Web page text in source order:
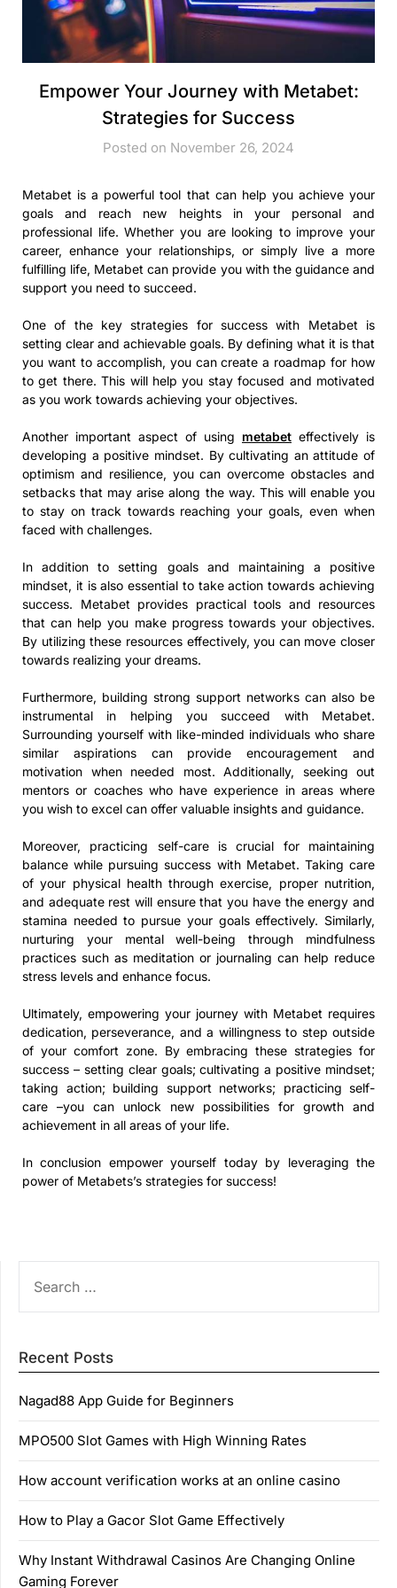
Empower Your Journey with Metabet:
Strategies for Success
Posted on November 26, 2024
Metabet is a powerful tool that can help you achieve your
goals and reach new heights in your personal and
professional life. Whether you are looking to improve your
career, enhance your relationships, or simply live a more
fulfilling life, Metabet can provide you with the guidance and
support you need to succeed.
One of the key strategies for success with Metabet is
setting clear and achievable goals. By defining what it is that
you want to accomplish, you can create a roadmap for how
to get there. This will help you stay focused and motivated
as you work towards achieving your objectives.
Another important aspect of using metabet effectively is
developing a positive mindset. By cultivating an attitude of
optimism and resilience, you can overcome obstacles and
setbacks that may arise along the way. This will enable you
to stay on track towards reaching your goals, even when
faced with challenges.
In addition to setting goals and maintaining a positive
mindset, it is also essential to take action towards achieving
success. Metabet provides practical tools and resources
that can help you make progress towards your objectives.
By utilizing these resources effectively, you can move closer
towards realizing your dreams.
Furthermore, building strong support networks can also be
instrumental in helping you succeed with Metabet.
Surrounding yourself with like-minded individuals who share
similar aspirations can provide encouragement and
motivation when needed most. Additionally, seeking out
mentors or coaches who have experience in areas where
you wish to excel can offer valuable insights and guidance.
Moreover, practicing self-care is crucial for maintaining
balance while pursuing success with Metabet. Taking care
of your physical health through exercise, proper nutrition,
and adequate rest will ensure that you have the energy and
stamina needed to pursue your goals effectively. Similarly,
nurturing your mental well-being through mindfulness
practices such as meditation or journaling can help reduce
stress levels and enhance focus.
Ultimately, empowering your journey with Metabet requires
dedication, perseverance, and a willingness to step outside
of your comfort zone. By embracing these strategies for
success – setting clear goals; cultivating a positive mindset;
taking action; building support networks; practicing self-
care –you can unlock new possibilities for growth and
achievement in all areas of your life.
In conclusion empower yourself today by leveraging the
power of Metabets’s strategies for success!
FOR:
Recent Posts
Nagad88 App Guide for Beginners
MPO500 Slot Games with High Winning Rates
How account verification works at an online casino
How to Play a Gacor Slot Game Effectively
Why Instant Withdrawal Casinos Are Changing Online
Gaming Forever